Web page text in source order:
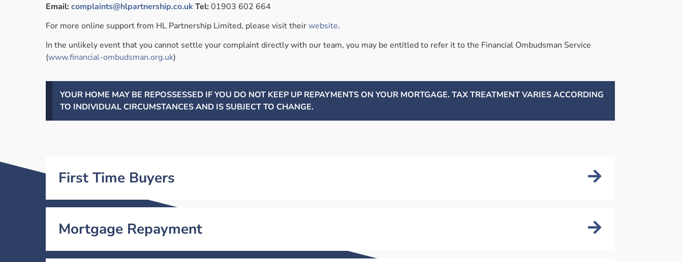
Email: complaints@hlpartnership.co.ukTel: 01903 602 664
For more online support from HL Partnership Limited, please visit theirwebsite.
In the unlikely event that you cannot settle your complaint directly with our team, you may be entitled to refer it to the Financial Ombudsman Service
(www.financial-ombudsman.org.uk)
YOUR HOME MAY BE REPOSSESSED IF YOU DO NOT KEEP UP REPAYMENTS ON YOUR MORTGAGE. TAX TREATMENT VARIES ACCORDING
TO INDIVIDUAL CIRCUMSTANCES AND IS SUBJECT TO CHANGE.
First Time Buyers
Mortgage Repayment